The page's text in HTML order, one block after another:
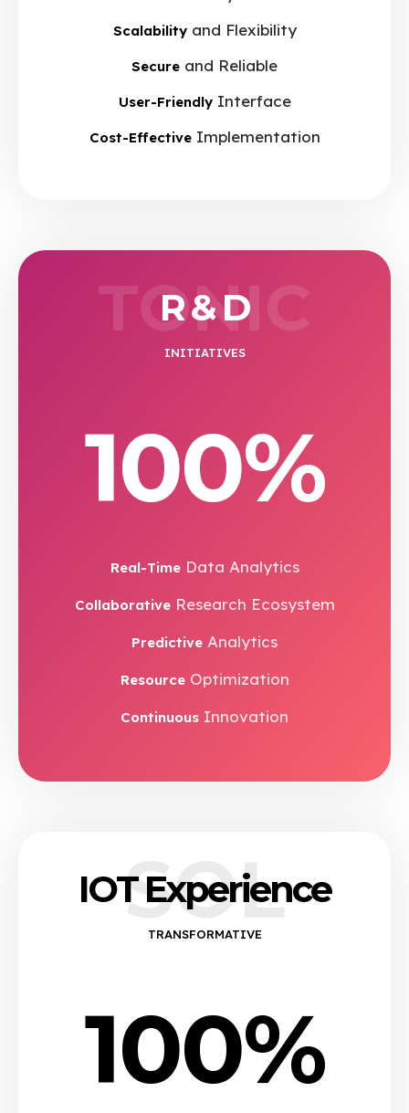
Scalabilityand Flexibility
Secure and Reliable
User-FriendlyInterface
Cost-EffectiveImplementation
R & D
INITIATIVES
TONIC
100%
Real-TimeData Analytics
CollaborativeResearch Ecosystem
Predictive Analytics
ResourceOptimization
Continuous Innovation
SOL
IOT Experience
TRANSFORMATIVE
100%